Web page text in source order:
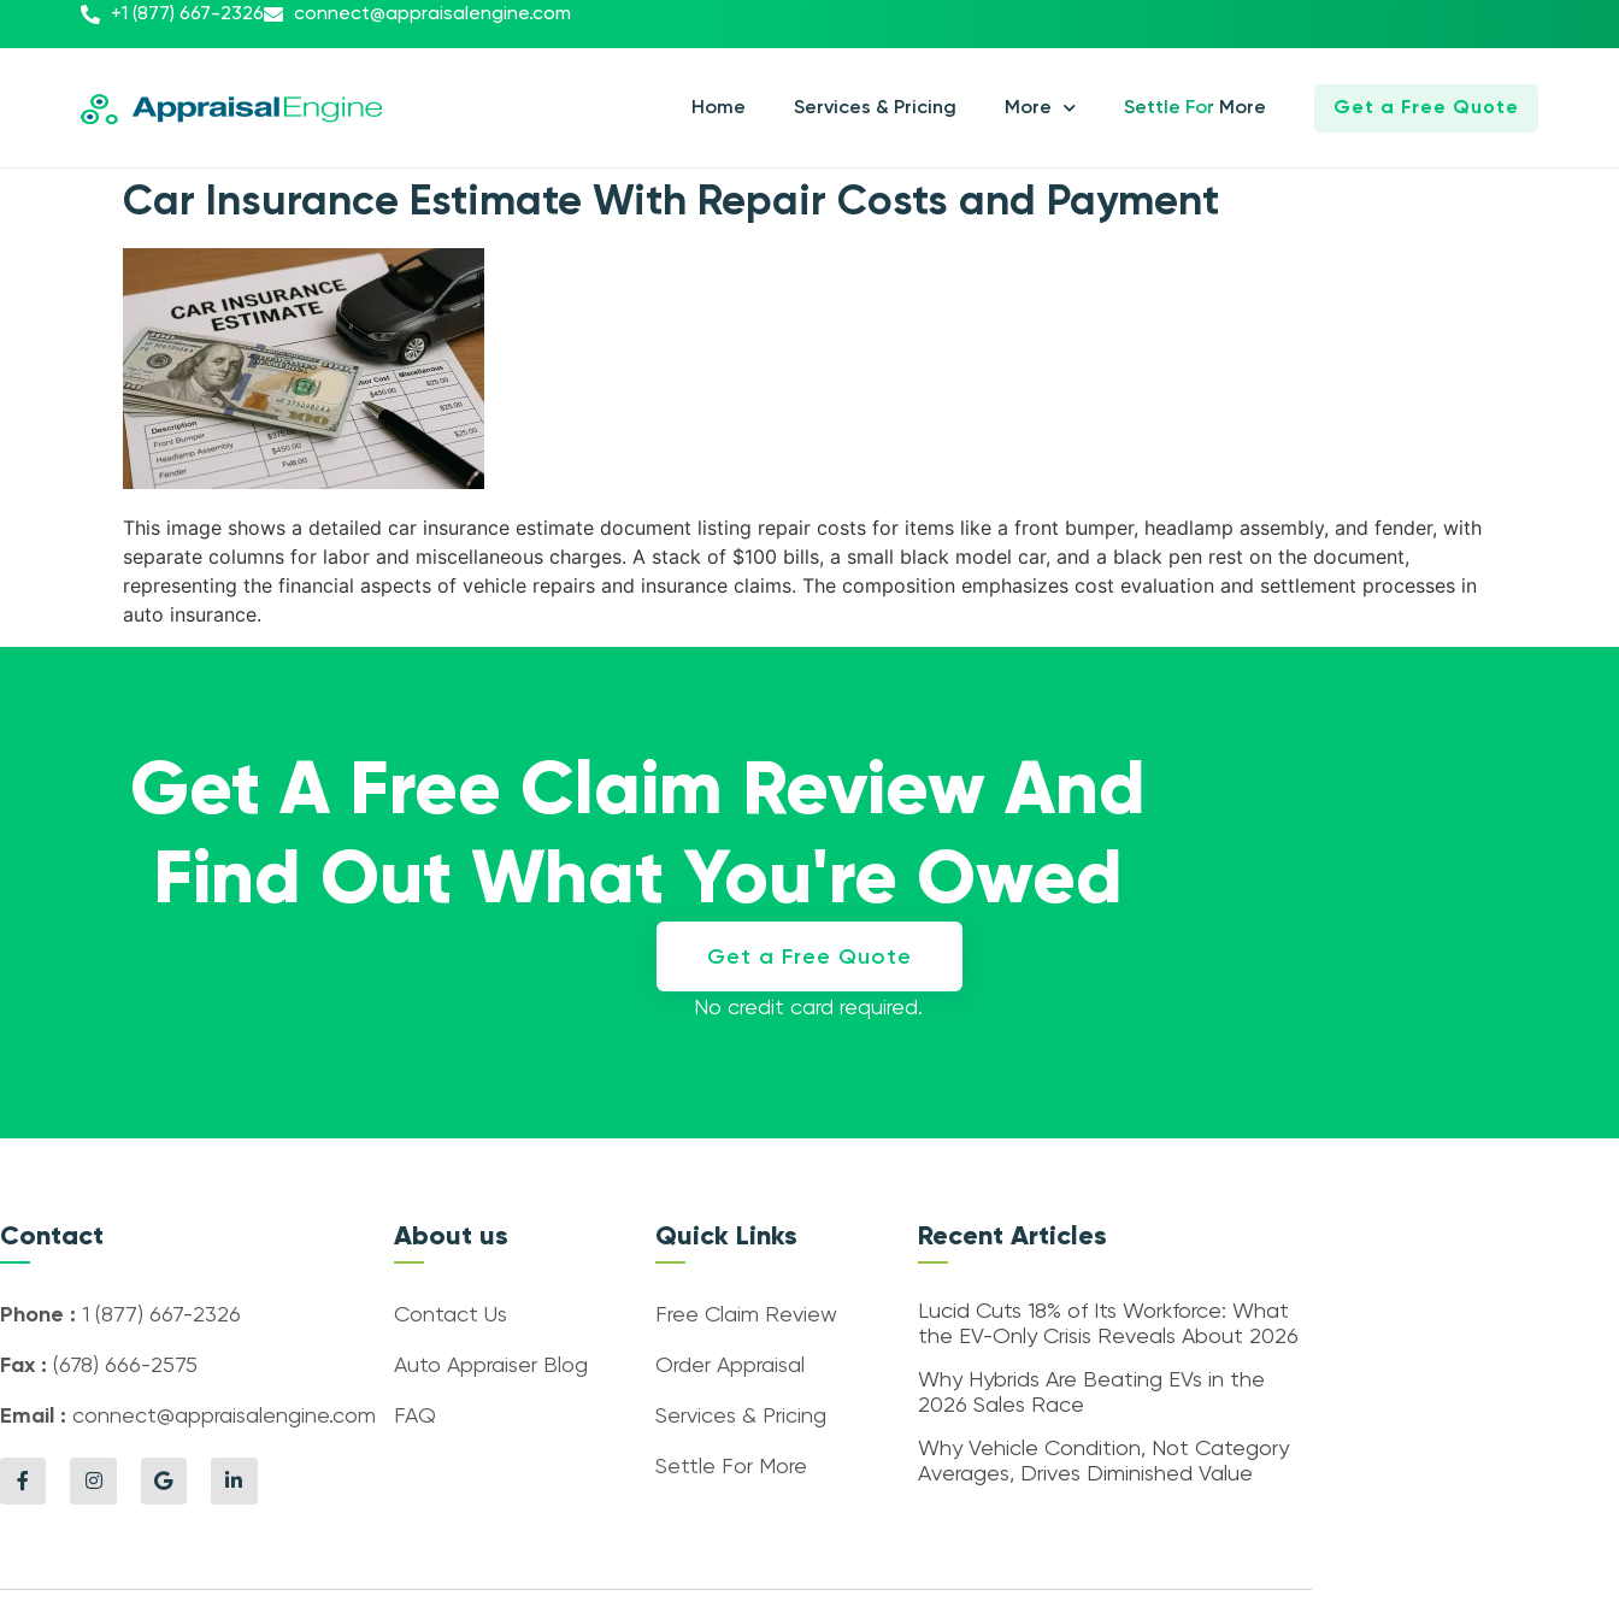
+1 (877) 667-2326 connect@appraisalengine.com
Home Services & Pricing More Settle For More Get a Free Quote
Car Insurance Estimate With Repair Costs and Payment
This image shows a detailed car insurance estimate document listing repair costs for items like a front bumper, headlamp assembly, and fender, with
separate columns for labor and miscellaneous charges. A stack of $100 bills, a small black model car, and a black pen rest on the document,
representing the financial aspects of vehicle repairs and insurance claims. The composition emphasizes cost evaluation and settlement processes in
auto insurance.
Get A Free Claim Review And
Find Out What You're Owed
Get a Free Quote
No credit card required.
Contact
Phone : 1 (877) 667-2326
Fax : (678) 666-2575
Email : connect@appraisalengine.com
About us
Contact Us
Auto Appraiser Blog
FAQ
Quick Links
Free Claim Review
Order Appraisal
Services & Pricing
Settle For More
Recent Articles
Lucid Cuts 18% of Its Workforce: What
the EV-Only Crisis Reveals About 2026
Why Hybrids Are Beating EVs in the
2026 Sales Race
Why Vehicle Condition, Not Category
Averages, Drives Diminished Value